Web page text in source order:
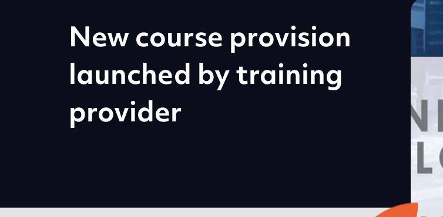
New course provision
launched by training
provider